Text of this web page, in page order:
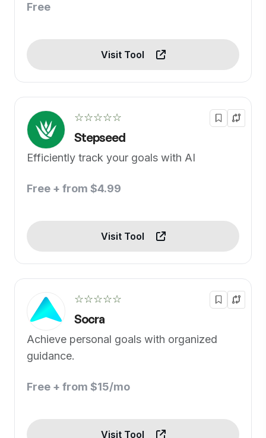
Free
Visit Tool
☆☆☆☆☆
Stepseed
Efficiently track your goals with AI
Free + from $4.99
Visit Tool
☆☆☆☆☆
Socra
Achieve personal goals with organized
guidance.
Free + from $15/mo
Visit Tool